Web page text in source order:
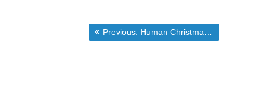
Post
Previous: Previous post:
Human Christmas Tree Protests Holiday Decoration Ban At Staten Island Ferry Terminal | Fox News